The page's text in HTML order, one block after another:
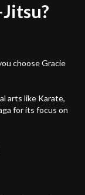
choose Gracie
arts like Karate,
for its focus on